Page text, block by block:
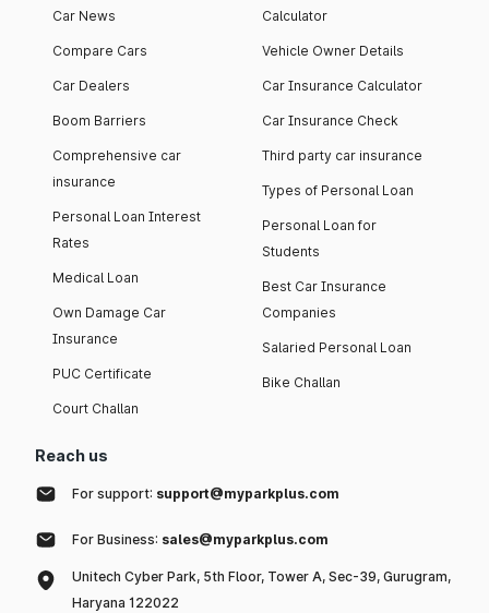
Car News
Compare Cars
Car Dealers
Boom Barriers
Comprehensive car
insurance
Personal Loan Interest
Rates
Medical Loan
Own Damage Car
Insurance
PUC Certificate
Court Challan
Calculator
Vehicle Owner Details
Car Insurance Calculator
Car Insurance Check
Third party car insurance
Types of Personal Loan
Personal Loan for
Students
Best Car Insurance
Companies
Salaried Personal Loan
Bike Challan
Reach us
For support: support@myparkplus.com
For Business: sales@myparkplus.com
Unitech Cyber Park, 5th Floor, Tower A, Sec-39, Gurugram,
Haryana 122022